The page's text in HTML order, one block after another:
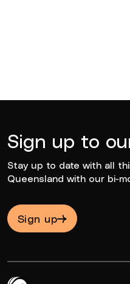
Sign up to
Stay up to date with all
Queensland with our bi-
Sign up